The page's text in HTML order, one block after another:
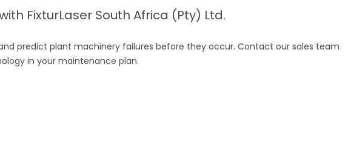
FixturLaser South Africa (Pty) Ltd.
predict plant machinery failures before they occur. Contact our sales team
in your maintenance plan.